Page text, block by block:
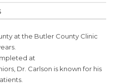
at the Butler County Clinic
at
Dr. Carlson is known for his